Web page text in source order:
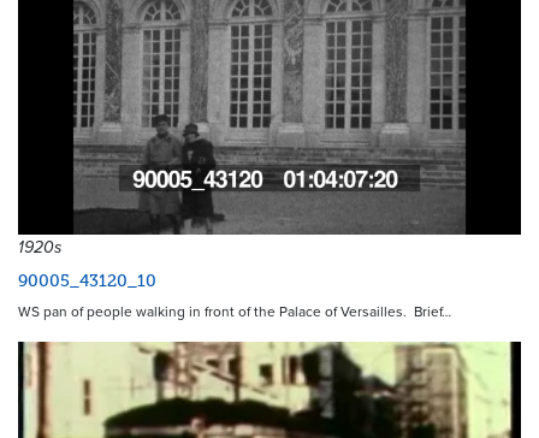
1920s
90005_43120_10
WS pan of people walking in front of the Palace of Versailles. Brief…